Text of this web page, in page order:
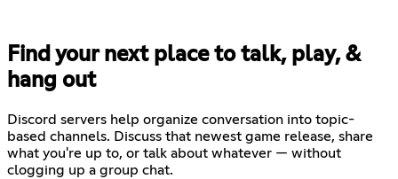
Find your next place to talk, play, &
hang out
Discord servers help organize conversation into topic-
based channels. Discuss that newest game release, share
what you're up to, or talk about whatever — without
clogging up a group chat.